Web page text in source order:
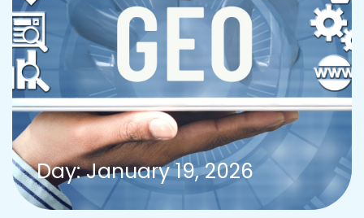
Day: January 19, 2026